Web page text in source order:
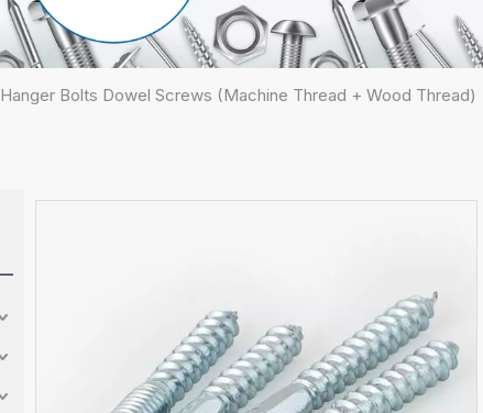
Hanger Bolts Dowel Screws (Machine Thread + Wood Thread)